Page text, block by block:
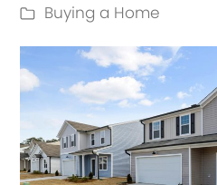
Buying a Home